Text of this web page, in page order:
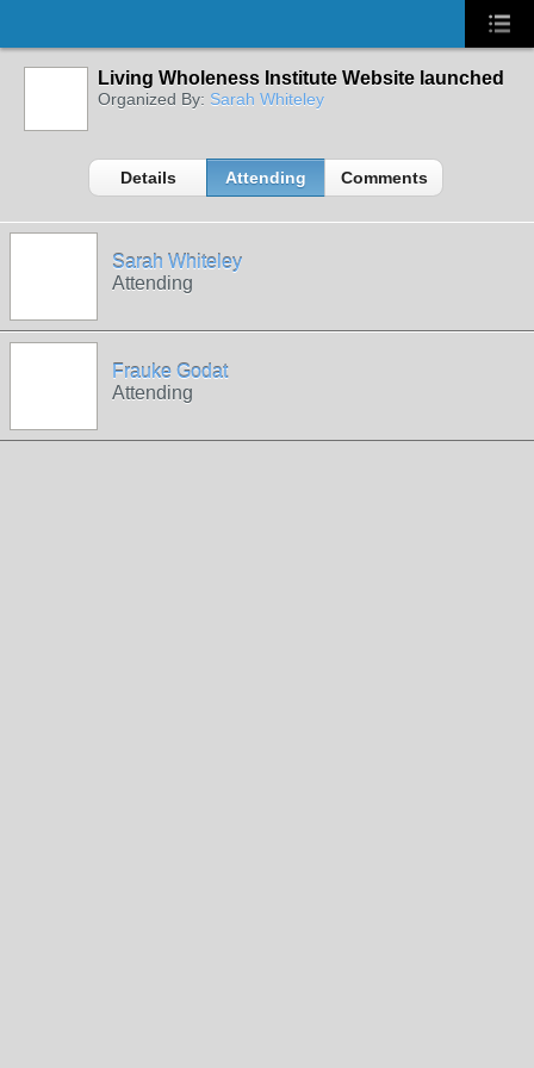
Living Wholeness Institute Website launched
Organized By: Sarah Whiteley
Details Attending Comments
Sarah Whiteley
Attending
Frauke Godat
Attending